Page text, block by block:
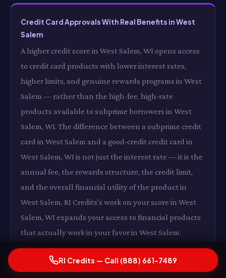
Credit Card Approvals With Real Benefits in West
Salem
A higher credit score in West Salem, WI opens access
to credit card products with lower interest rates,
higher limits, and genuine rewards programs in West
Salem — rather than the high-fee, high-rate
products available to subprime borrowers in West
Salem, WI. The difference between a subprime credit
card in West Salem and a good-credit credit card in
West Salem, WI is not just the interest rate — it is the
annual fee, the rewards structure, the credit limit,
and the overall financial utility of the product in
West Salem. RI Credits's work on your score in West
Salem, WI expands your access to financial products
that actually work in your favor in West Salem.
RI Credits — Call (888) 661-7489